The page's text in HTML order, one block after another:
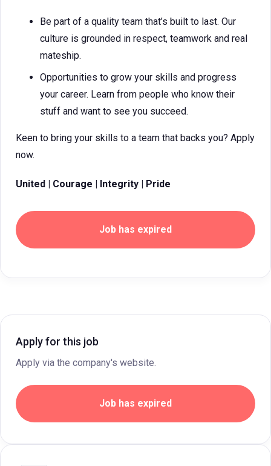
Be part of a quality team that’s built to last. Our
culture is grounded in respect, teamwork and real
mateship.
Opportunities to grow your skills and progress
your career. Learn from people who know their
stuff and want to see you succeed.
Keen to bring your skills to a team that backs you? Apply
now.
United | Courage | Integrity | Pride
Job has expired
Apply for this job
Apply via the company's website.
Job has expired